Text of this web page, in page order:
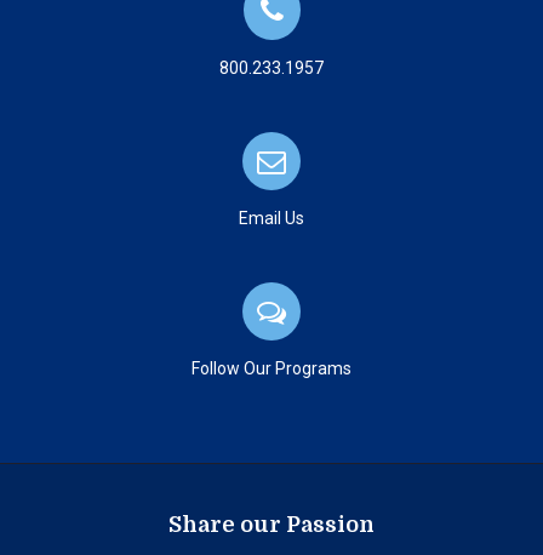
800.233.1957
Email Us
Follow Our Programs
Share our Passion